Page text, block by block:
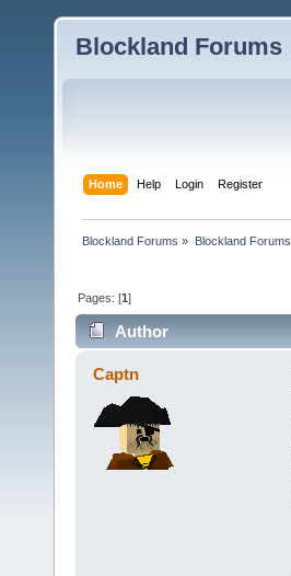
Blockland Forums
Home Help Login Register
Blockland Forums » Blockland Forums
Pages: [1]
Author
Captn